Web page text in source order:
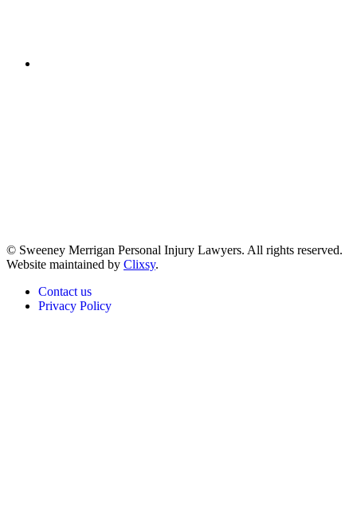
© Sweeney Merrigan Personal Injury Lawyers. All rights reserved.
Website maintained by Clixsy.
Contact us
Privacy Policy